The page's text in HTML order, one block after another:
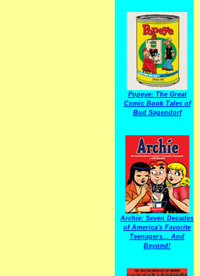
Popeye: The Great
Comic Book Tales of
Bud Sagendorf
Archie: Seven Decades
of America's Favorite
Teenagers... And
Beyond!